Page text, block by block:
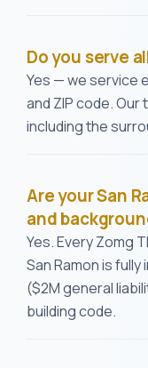
Do you serve
Yes — we service
and ZIP code. Our
including the
Are your San
and
Yes. Every Zomg
San Ramon is
($2M general
building code.